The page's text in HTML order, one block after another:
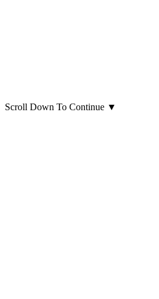
Scroll Down To Continue ▼